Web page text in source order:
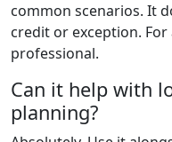
common scenarios. It
credit or exception.
professional.
Can it help with
planning?